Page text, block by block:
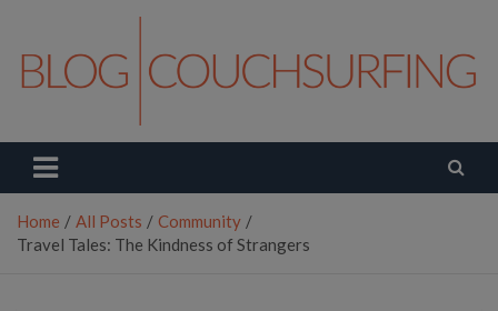
content
Couchsurfing Blog
Home All Posts
Community
Travel Tales: The Kindness of Strangers